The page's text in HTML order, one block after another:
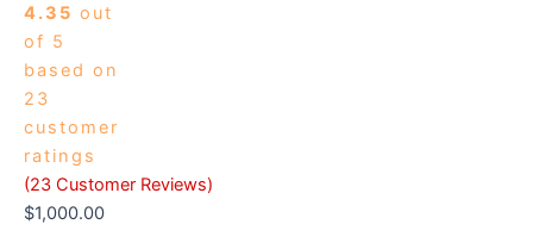
4.35 out
of 5
based on
23
customer
ratings
(23 Customer Reviews)
$1,000.00